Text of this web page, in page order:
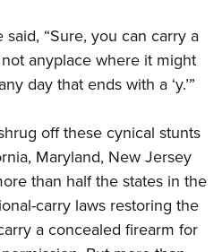
“Sure, you can carry a
anyplace where it might
day that ends with a ‘y.’”
off these cynical stunts
Maryland, New Jersey
than half the states in the
carry laws restoring the
a concealed firearm for